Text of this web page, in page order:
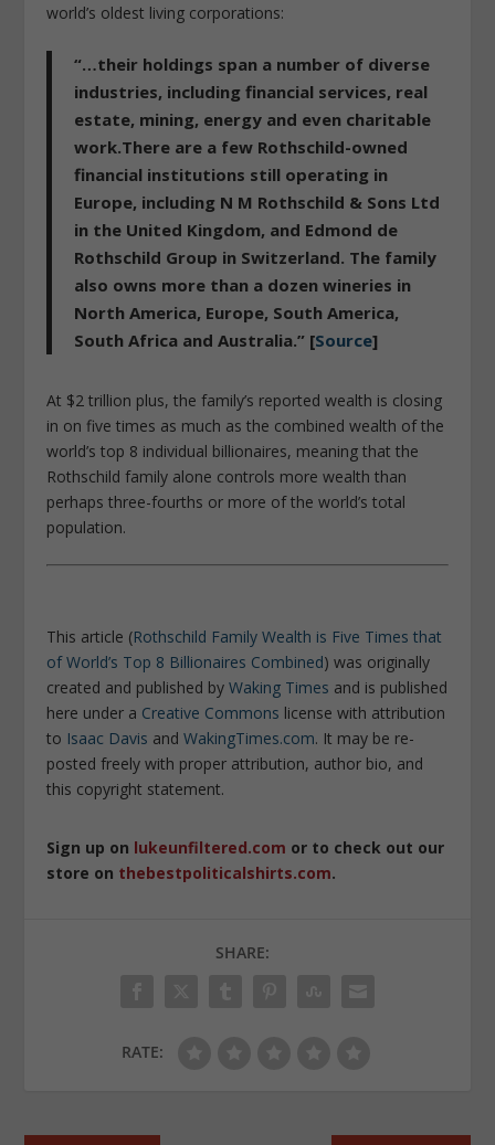
world’s oldest living corporations:
“…their holdings span a number of diverse
industries, including financial services, real
estate, mining, energy and even charitable
work.There are a few Rothschild-owned
financial institutions still operating in
Europe, including N M Rothschild & Sons Ltd
in the United Kingdom, and Edmond de
Rothschild Group in Switzerland. The family
also owns more than a dozen wineries in
North America, Europe, South America,
South Africa and Australia.” [Source]
At $2 trillion plus, the family’s reported wealth is closing
in on five times as much as the combined wealth of the
world’s top 8 individual billionaires, meaning that the
Rothschild family alone controls more wealth than
perhaps three-fourths or more of the world’s total
population.
This article (Rothschild Family Wealth is Five Times that
of World’s Top 8 Billionaires Combined) was originally
created and published byWaking Times and is published
here under a Creative Commons license with attribution
to Isaac Davis andWakingTimes.com. It may be re-
posted freely with proper attribution, author bio, and
this copyright statement.
Sign up on lukeunfiltered.com or to check out our
store on thebestpoliticalshirts.com.
SHARE:
RATE: